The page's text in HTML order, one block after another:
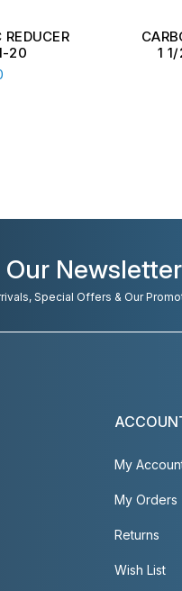
20
1
Our Newsletter
Special Offers & Our
My
My Orders
Returns
Wish List